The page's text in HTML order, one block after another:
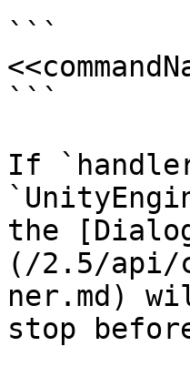
```
```
If
the
(/2.5/api/
ner.md)
stop